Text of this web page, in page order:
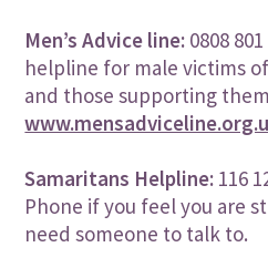
Men’s Advice line: 0808
helpline for male victims
and those supporting them
Samaritans Helpline: 116
Phone if you feel you are
need someone to talk to.